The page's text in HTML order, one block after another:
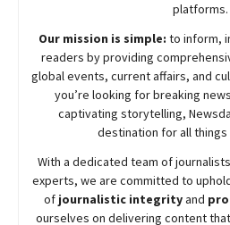
platforms.
Our mission is simple: to inform,
readers by providing
global events, current affairs, and
you’re looking for breaking
captivating storytelling,
destination for all
With a dedicated team of
experts, we are committed to
of journalistic integrityand
ourselves on delivering content